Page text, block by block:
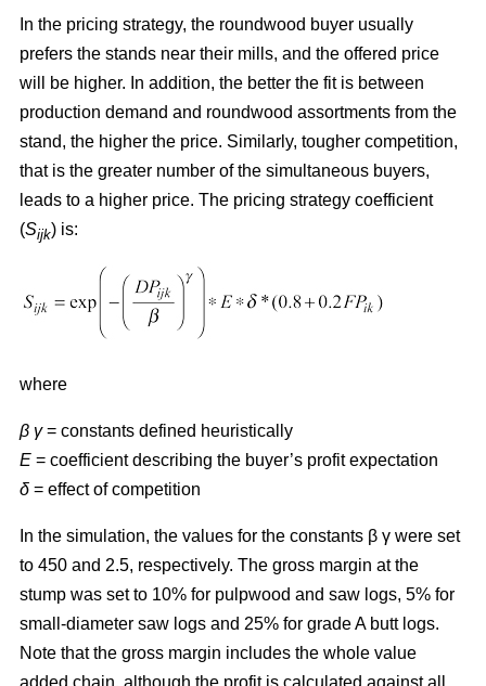
In the pricing strategy, the roundwood buyer usually
prefers the stands near their mills, and the offered price
will be higher. In addition, the better the fit is between
production demand and roundwood assortments from the
stand, the higher the price. Similarly, tougher competition,
that is the greater number of the simultaneous buyers,
leads to a higher price. The pricing strategy coefficient
(Sijk) is:
where
β γ= constants defined heuristically
E = coefficient describing the buyer’s profit expectation
δ = effect of competition
In the simulation, the values for the constants β γ were set
to 450 and 2.5, respectively. The gross margin at the
stump was set to 10% for pulpwood and saw logs, 5% for
small-diameter saw logs and 25% for grade A butt logs.
Note that the gross margin includes the whole value